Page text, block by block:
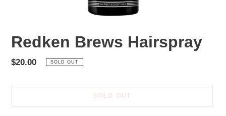
Redken Brews Hairspray
Regular
$20.00 SOLD OUT
SOLD OUT